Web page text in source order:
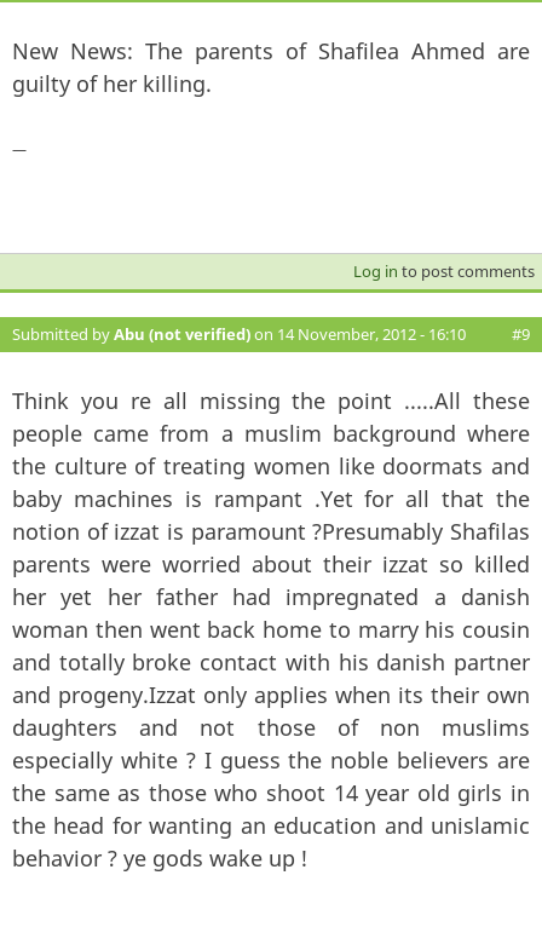
New News: The parents of Shafilea Ahmed are
guilty of her killing.
—
Log in to post comments
Submitted byAbu (not verified)on 14 November, 2012 - 16:10 #9
Think you re all missing the point .....All these
people came from a muslim background where
the culture of treating women like doormats and
baby machines is rampant .Yet for all that the
notion of izzat is paramount ?Presumably Shafilas
parents were worried about their izzat so killed
her yet her father had impregnated a danish
woman then went back home to marry his cousin
and totally broke contact with his danish partner
and progeny.Izzat only applies when its their own
daughters and not those of non muslims
especially white ? I guess the noble believers are
the same as those who shoot 14 year old girls in
the head for wanting an education and unislamic
behavior ? ye gods wake up !